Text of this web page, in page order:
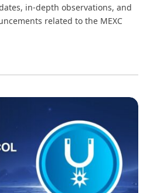
in-depth observations, and
related to the MEXC